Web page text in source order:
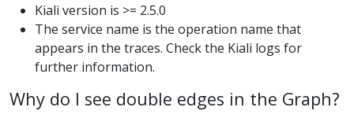
Kiali version is >= 2.5.0
The service name is the operation name that
appears in the traces. Check the Kiali logs for
further information.
Why do I see double edges in the Graph?